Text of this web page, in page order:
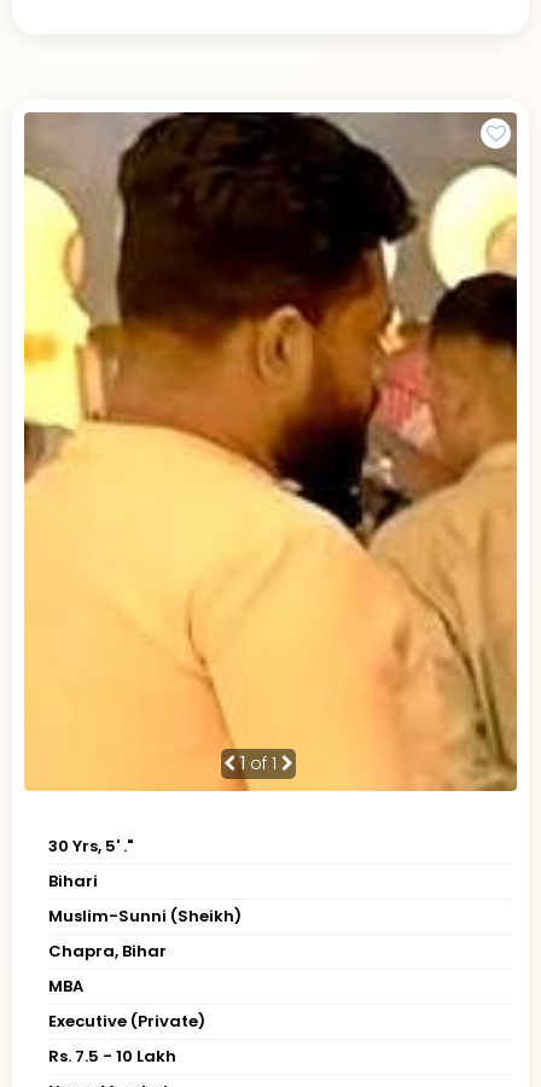
1 of 1
30 Yrs, 5' ."
Bihari
Muslim-Sunni (Sheikh)
Chapra, Bihar
MBA
Executive (Private)
Rs. 7.5 - 10 Lakh